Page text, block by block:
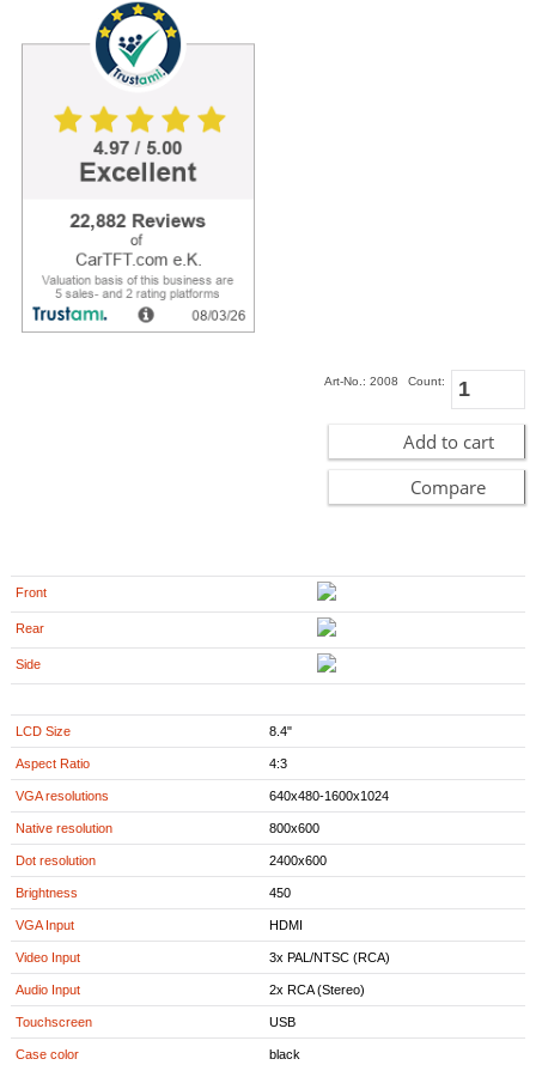
and Anti-Glare surface!
Using transflective panels and Anti-Glare touchscreens enables readability
even under direct sunlight. For the first time with midrange-models, TFT panels
minimizes reflections on the surface. Transflective TFTs combine the
advantages of reflexiv and transmissive display systems. The incoming light,
which is making the surface of other display types to be unreadable, is reflected
by the rear side of the panel. Because of this passive relexion the image is
Art-No.: 2008 Count:
Add to cart
Compare
Front
Rear
Side
LCD Size 8.4"
Aspect Ratio 4:3
VGA resolutions 640x480-1600x1024
Native resolution 800x600
Dot resolution 2400x600
Brightness 450
VGA Input HDMI
Video Input 3x PAL/NTSC (RCA)
Audio Input 2x RCA (Stereo)
Touchscreen USB
Case color black